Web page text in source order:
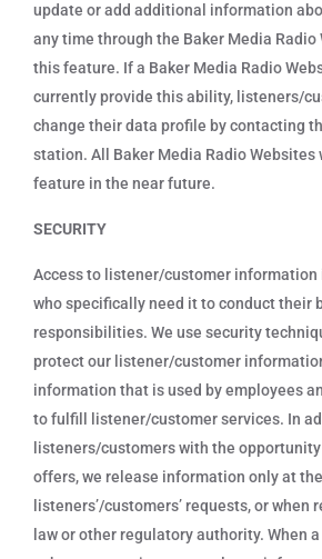
update or add additional information
any time through the Baker Media
this feature. If a Baker Media Radio
currently provide this ability, listeners/
change their data profile by contacting
station. All Baker Media Radio
feature in the near future.
SECURITY
Access to listener/customer
who specifically need it to conduct their
responsibilities. We use security
protect our listener/customer
information that is used by employees
to fulfill listener/customer services. In
listeners/customers with the
offers, we release information only at the
listeners’/customers’ requests, or when
law or other regulatory authority. When